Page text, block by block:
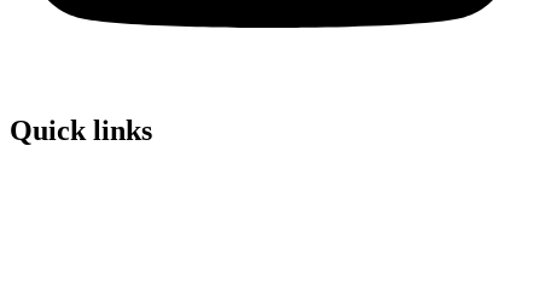
Quick links